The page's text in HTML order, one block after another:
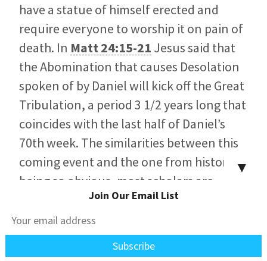
have a statue of himself erected and
require everyone to worship it on pain of
death. In Matt 24:15-21 Jesus said that
the Abomination that causes Desolation
spoken of by Daniel will kick off the Great
Tribulation, a period 3 1/2 years long that
coincides with the last half of Daniel’s
70th week. The similarities between this
coming event and the one from history
being so obvious, most scholars are
persuaded that one points to the other
since nothing in the intervening years fits
so completely.
▼
Join Our Email List